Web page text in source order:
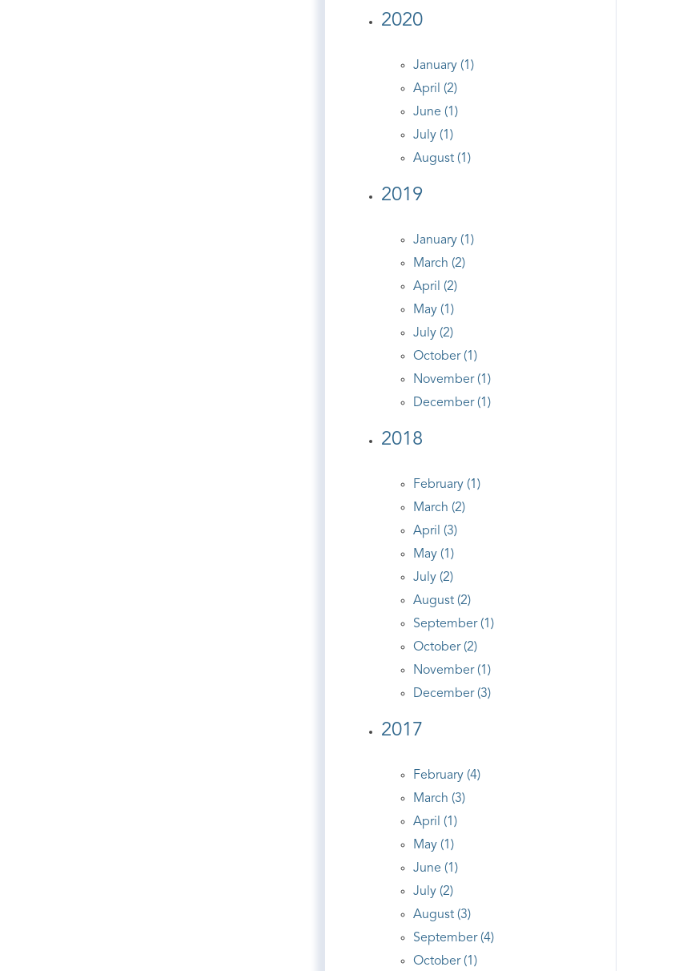
2020
January (1)
April (2)
June (1)
July (1)
August (1)
2019
January (1)
March (2)
April (2)
May (1)
July (2)
October (1)
November (1)
December (1)
2018
February (1)
March (2)
April (3)
May (1)
July (2)
August (2)
September (1)
October (2)
November (1)
December (3)
2017
February (4)
March (3)
April (1)
May (1)
June (1)
July (2)
August (3)
September (4)
October (1)